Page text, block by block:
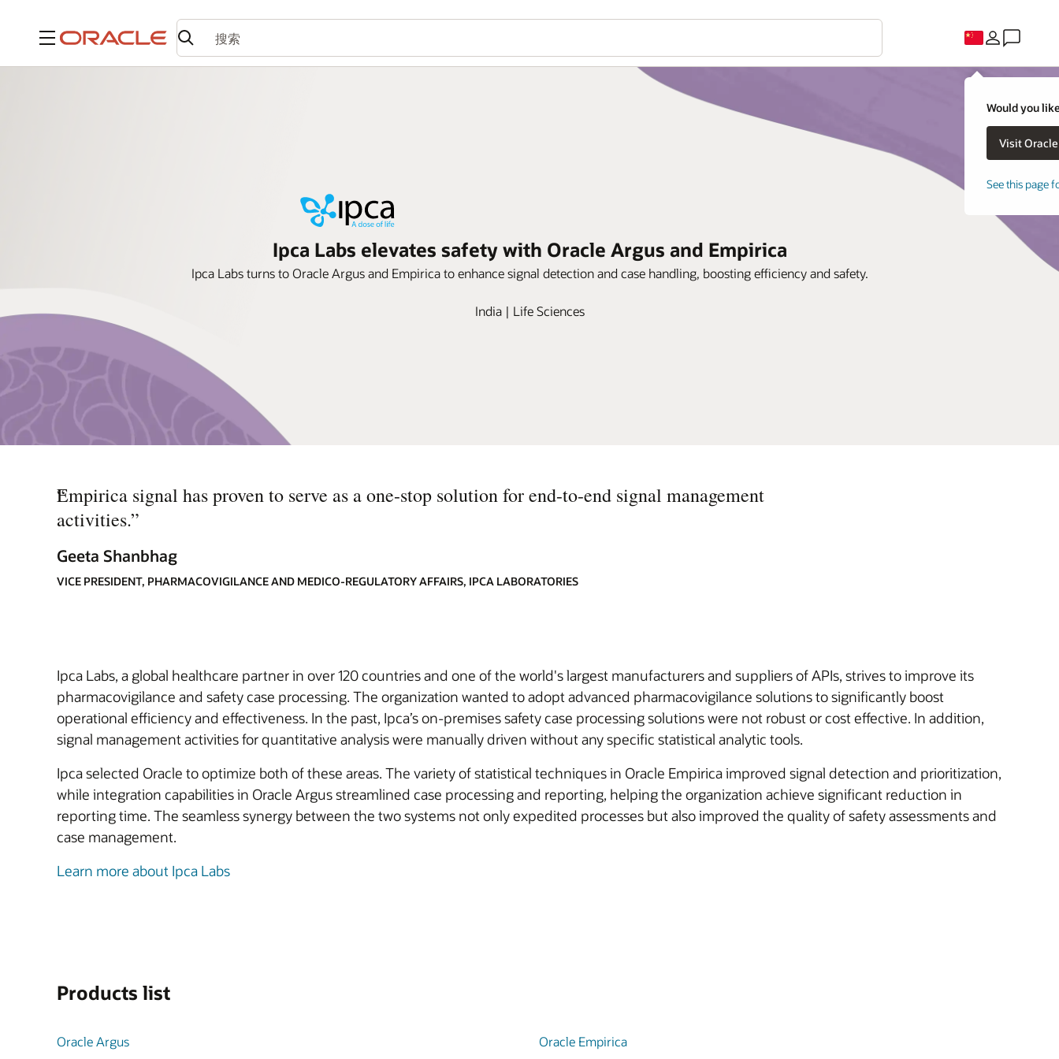
菜单
Would you
See this page
Ipca Labs elevates safety with Oracle Argus and Empirica
Ipca Labs turns to Oracle Argus and Empirica to enhance signal detection and case handling, boosting efficiency and safety.
India | Life Sciences
“
Empirica signal has proven to serve as a one-stop solution for end-to-end signal management
activities.”
Geeta Shanbhag
VICE PRESIDENT, PHARMACOVIGILANCE AND MEDICO-REGULATORY AFFAIRS, IPCA LABORATORIES
Ipca Labs, a global healthcare partner in over 120 countries and one of the world's largest manufacturers and suppliers of APIs, strives to improve its
pharmacovigilance and safety case processing. The organization wanted to adopt advanced pharmacovigilance solutions to significantly boost
operational efficiency and effectiveness. In the past, Ipca’s on-premises safety case processing solutions were not robust or cost effective. In addition,
signal management activities for quantitative analysis were manually driven without any specific statistical analytic tools.
Ipca selected Oracle to optimize both of these areas. The variety of statistical techniques in Oracle Empirica improved signal detection and prioritization,
while integration capabilities in Oracle Argus streamlined case processing and reporting, helping the organization achieve significant reduction in
reporting time. The seamless synergy between the two systems not only expedited processes but also improved the quality of safety assessments and
case management.
Learn more about Ipca Labs
Products list
Oracle Argus Oracle Empirica